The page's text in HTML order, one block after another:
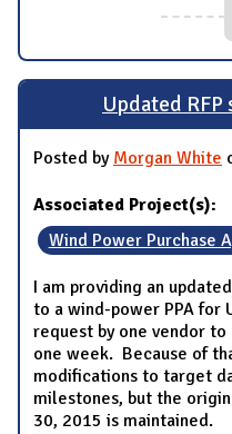
Updated
Posted by Morgan White
Associated Project(s):
Wind Power Purchase
I am providing an
to a wind-power PPA for
request by one vendor
one week. Because of
modifications to target
milestones, but the
30, 2015 is maintained.